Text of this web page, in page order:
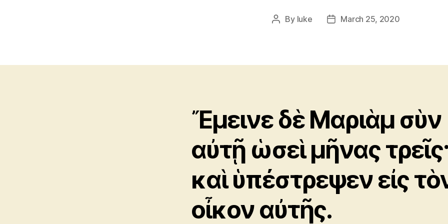
Post
By luke
PostMarch 25, 2020
Ἔμεινε δὲ Μαριὰμ σὺν
αὐτῇ ὡσεὶ μῆνας
καὶ ὑπέστρεψεν εἰς
οἶκον αὐτῆς.